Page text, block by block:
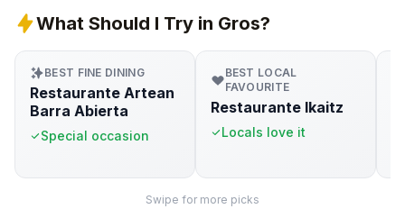
What Should I Try in Gros?
BEST FINE DINING
Restaurante Artean
Barra Abierta
Special occasion
BEST LOCAL
FAVOURITE
Restaurante Ikaitz
Locals love it
Swipe for more picks